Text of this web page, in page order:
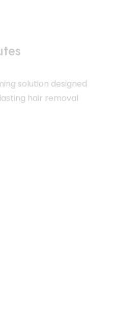
solution designed
hair removal